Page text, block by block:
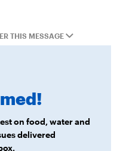
THIS MESSAGE
on food, water and
delivered